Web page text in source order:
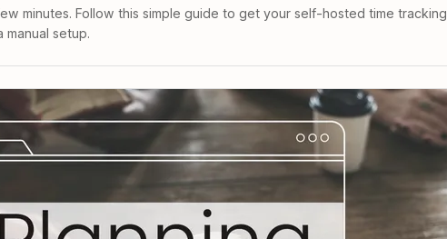
minutes. Follow this simple guide to get your self-hosted time tracking
setup.